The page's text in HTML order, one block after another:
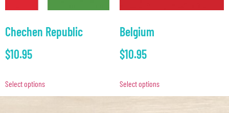
Chechen Republic
$10.95
Select options
Belgium
$10.95
Select options